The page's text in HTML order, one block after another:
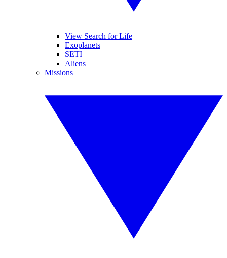
View Search for Life
Exoplanets
SETI
Aliens
Missions